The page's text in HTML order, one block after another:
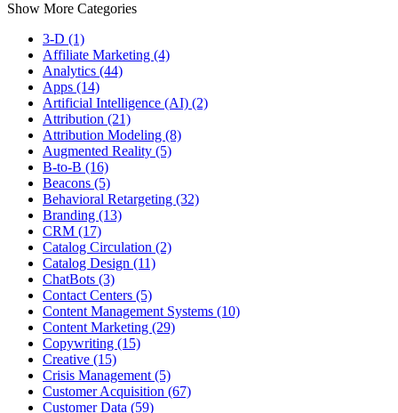
Show More Categories
3-D (1)
Affiliate Marketing (4)
Analytics (44)
Apps (14)
Artificial Intelligence (AI) (2)
Attribution (21)
Attribution Modeling (8)
Augmented Reality (5)
B-to-B (16)
Beacons (5)
Behavioral Retargeting (32)
Branding (13)
CRM (17)
Catalog Circulation (2)
Catalog Design (11)
ChatBots (3)
Contact Centers (5)
Content Management Systems (10)
Content Marketing (29)
Copywriting (15)
Creative (15)
Crisis Management (5)
Customer Acquisition (67)
Customer Data (59)